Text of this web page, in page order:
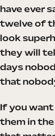
have ever
twelve of
look
they will
days
that
If you
them in